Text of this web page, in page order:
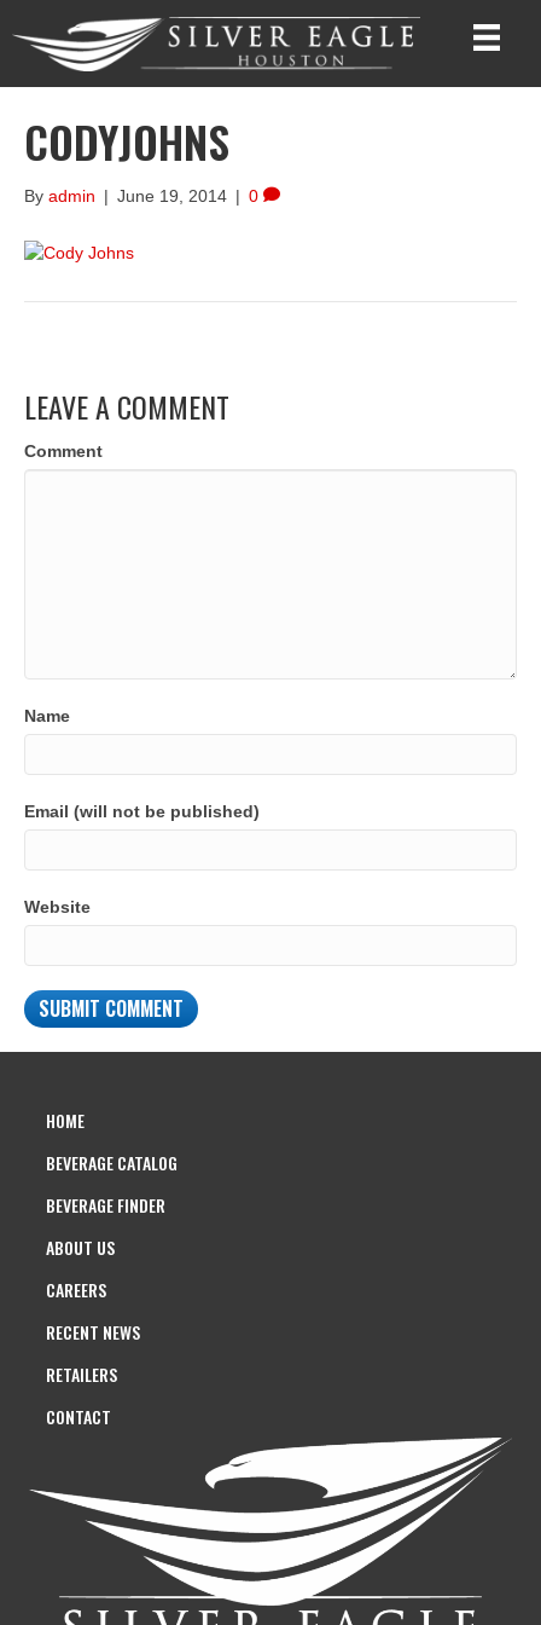
CODYJOHNS
By admin | June 19, 2014 | 0
LEAVE A COMMENT
Comment
Name
Email (will not be published)
Website
HOME
BEVERAGE CATALOG
BEVERAGE FINDER
ABOUT US
CAREERS
RECENT NEWS
RETAILERS
CONTACT